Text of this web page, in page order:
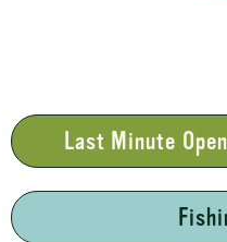
Last Minute